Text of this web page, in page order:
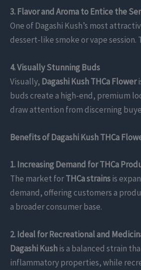
3. Flavor and Aroma to Entice the
One of Dagashi Kush’s most
dessert-like smoke or vape
4. Visually Stunning Buds
Visually, Dagashi Kush THCa Flower
buds create a high-end, premium
draw attention from discerning
Benefits of Dagashi Kush THCa
1. Increasing Demand for THCa
The market forTHCa strainsis
demand, offering customers a
a broader consumer base.
2. Ideal for Recreational and
Dagashi Kushis a balanced strain
inflammatory properties, while